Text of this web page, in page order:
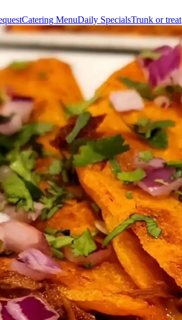
Catering MenuDaily SpecialsTrunk or treat